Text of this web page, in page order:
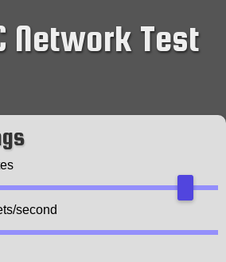
Network Test
second